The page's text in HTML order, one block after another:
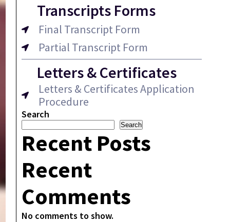
Transcripts Forms
Final Transcript Form
Partial Transcript Form
Letters & Certificates
Letters & Certificates Application
Procedure
Search
Search
Recent Posts
Recent
Comments
No comments to show.